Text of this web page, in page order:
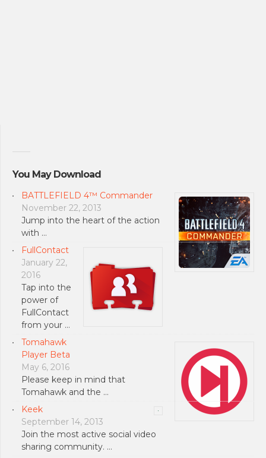
You May Download
BATTLEFIELD 4™ Commander
November 22, 2013
Jump into the heart of the action
with …
FullContact
January 22,
2016
Tap into the
power of
FullContact
from your …
Tomahawk
Player Beta
May 6, 2016
Please keep in mind that
Tomahawk and the …
Keek
September 14, 2013
Join the most active social video
sharing community. …